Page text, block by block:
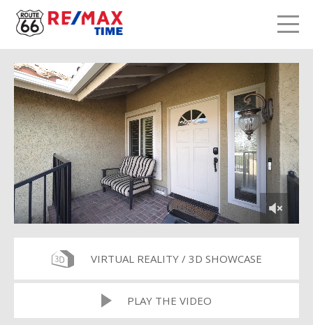
VIRTUAL REALITY / 3D SHOWCASE
PLAY THE VIDEO